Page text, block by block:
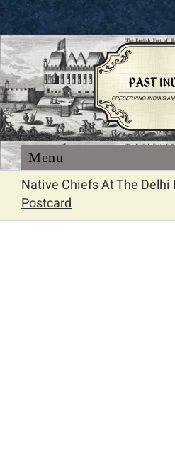
Skip
to
content
Native Chiefs At The Delhi
Postcard